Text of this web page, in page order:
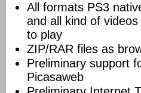
All formats PS3
and all kind of
to play
ZIP/RAR files as
Preliminary support
Picasaweb